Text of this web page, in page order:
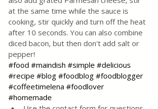
at the same time while the sauce is
cooking, stir quickly and turn off the heat
after 10 seconds. You can also combine
diced bacon, but then don't add salt or
pepper!
#food #maindish #simple #delicious
#recipe #blog #foodblog #foodblogger
#coffeetimelena #foodlover
#homemade